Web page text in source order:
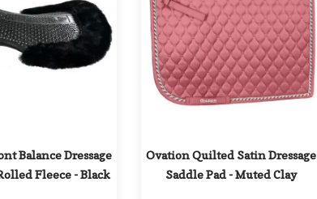
Balance Dressage
Fleece - Black
Ovation Quilted Satin Dressage
Saddle Pad - Muted Clay